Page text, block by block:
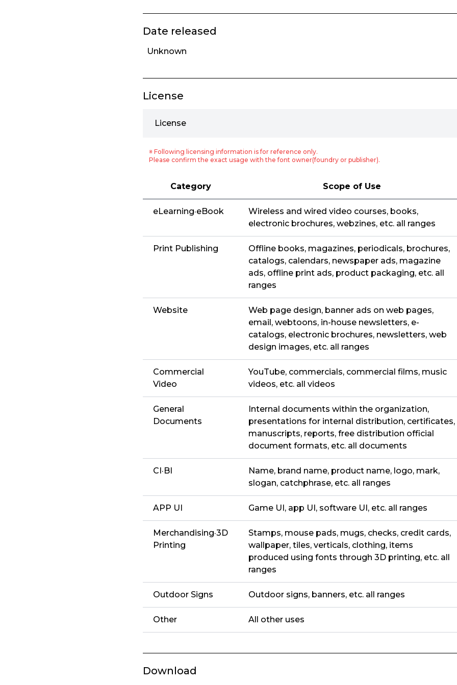
Date released
Unknown
License
License
※ Following licensing information is for reference only.
Please confirm the exact usage with the font owner(foundry or publisher).
Category Scope of Use
eLearning·eBook
Wireless and wired video courses, books,
electronic brochures, webzines, etc. all ranges
Print Publishing
Offline books, magazines, periodicals, brochures,
catalogs, calendars, newspaper ads, magazine
ads, offline print ads, product packaging, etc. all
ranges
Website
Web page design, banner ads on web pages,
email, webtoons, in-house newsletters, e-
catalogs, electronic brochures, newsletters, web
design images, etc. all ranges
Commercial
Video
YouTube, commercials, commercial films, music
videos, etc. all videos
General
Documents
Internal documents within the organization,
presentations for internal distribution, certificates,
manuscripts, reports, free distribution official
document formats, etc. all documents
CI·BI
Name, brand name, product name, logo, mark,
slogan, catchphrase, etc. all ranges
APP UI Game UI, app UI, software UI, etc. all ranges
Merchandising·3D
Printing
Stamps, mouse pads, mugs, checks, credit cards,
wallpaper, tiles, verticals, clothing, items
produced using fonts through 3D printing, etc. all
ranges
Outdoor Signs Outdoor signs, banners, etc. all ranges
Other All other uses
Download